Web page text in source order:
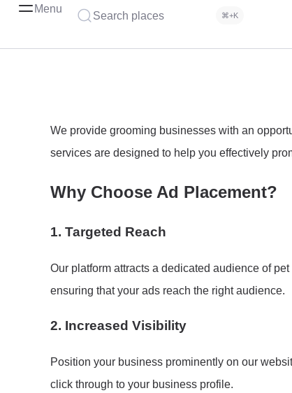
Menu
Search places ⌘+K
We provide grooming businesses with an
services are designed to help you effectively
Why Choose Ad Placement?
1. Targeted Reach
Our platform attracts a dedicated audience of
ensuring that your ads reach the right audience.
2. Increased Visibility
Position your business prominently on our
click through to your business profile.